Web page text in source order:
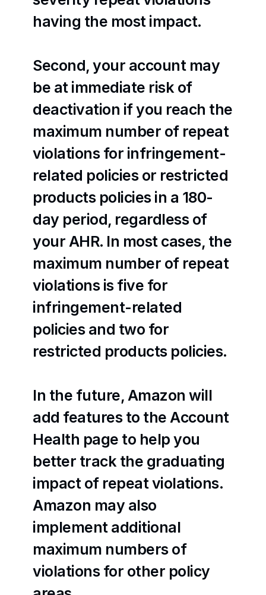
having the most impact.
Second, your account may
be at immediate risk of
deactivation if you reach the
maximum number of repeat
violations for infringement-
related policies or restricted
products policies in a 180-
day period, regardless of
your AHR. In most cases, the
maximum number of repeat
violations is five for
infringement-related
policies and two for
restricted products policies.
In the future, Amazon will
add features to the Account
Health page to help you
better track the graduating
impact of repeat violations.
Amazon may also
implement additional
maximum numbers of
violations for other policy